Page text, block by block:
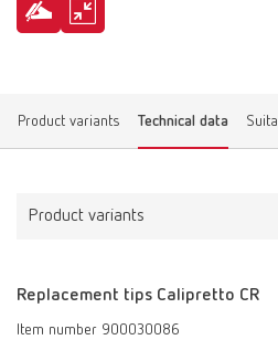
Product variants Technical data
Product variants
Replacement tips Calipretto CR
Item number 900030086